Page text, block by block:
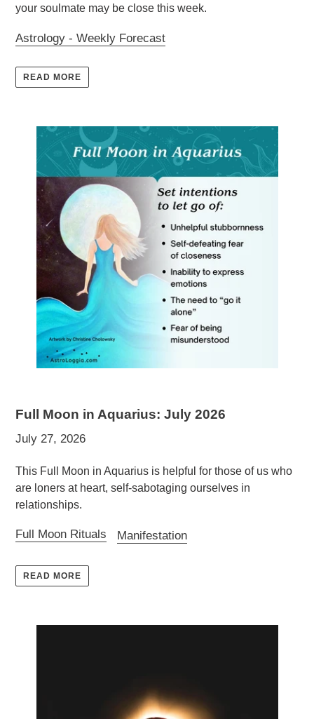
your soulmate may be close this week.
Astrology - Weekly Forecast
READ MORE
Full Moon in Aquarius: July 2026
July 27, 2026
This Full Moon in Aquarius is helpful for those of us who
are loners at heart, self-sabotaging ourselves in
relationships.
Full Moon Rituals Manifestation
READ MORE